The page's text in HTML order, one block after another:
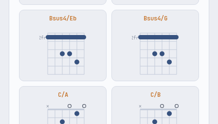
Bsus4/Eb
2fr
Bsus4/G
2fr
C/A
×
C/B
×